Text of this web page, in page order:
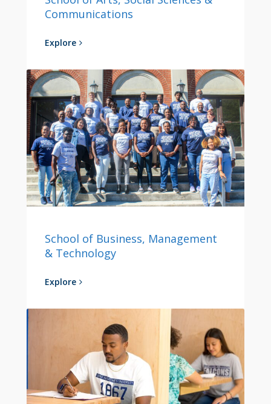
Communications
Explore
School of Business, Management
& Technology
Explore